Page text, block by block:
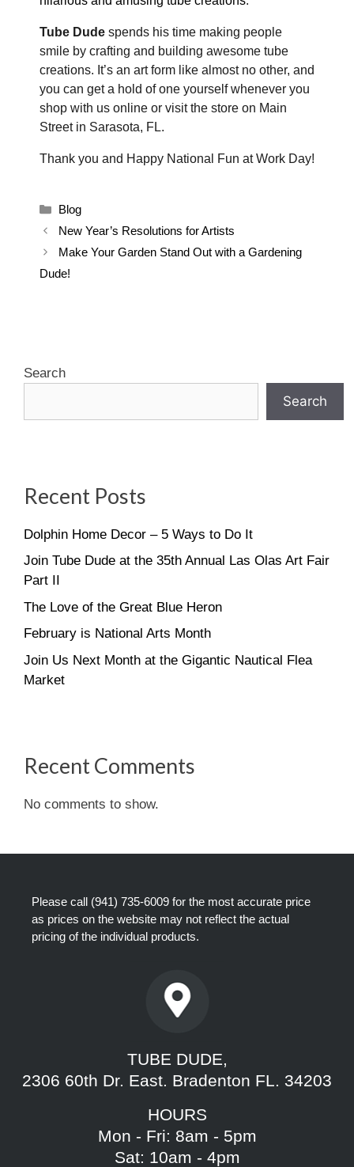
Tube Dude spends his time making people
smile by crafting and building awesome tube
creations. It’s an art form like almost no other, and
you can get a hold of one yourself whenever you
shop with us online or visit the store on Main
Street in Sarasota, FL.
Thank you and Happy National Fun at Work Day!
Categories
Blog
New Year’s Resolutions for Artists
Make Your Garden Stand Out with a Gardening
Dude!
Search
Search
Recent Posts
Dolphin Home Decor – 5 Ways to Do It
Join Tube Dude at the 35th Annual Las Olas Art Fair
Part II
The Love of the Great Blue Heron
February is National Arts Month
Join Us Next Month at the Gigantic Nautical Flea
Market
Recent Comments
No comments to show.
Please call (941) 735-6009 for the most accurate price
as prices on the website may not reflect the actual
pricing of the individual products.
TUBE DUDE,
2306 60th Dr. East. Bradenton FL. 34203
HOURS
Mon - Fri: 8am - 5pm
Sat: 10am - 4pm